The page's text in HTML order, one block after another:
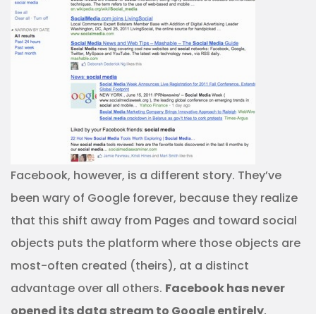
Facebook, however, is a different story. They’ve
been wary of Google forever, because they realize
that this shift away from Pages and toward social
objects puts the platform where those objects are
most-often created (theirs), at a distinct
advantage over all others. Facebook has never